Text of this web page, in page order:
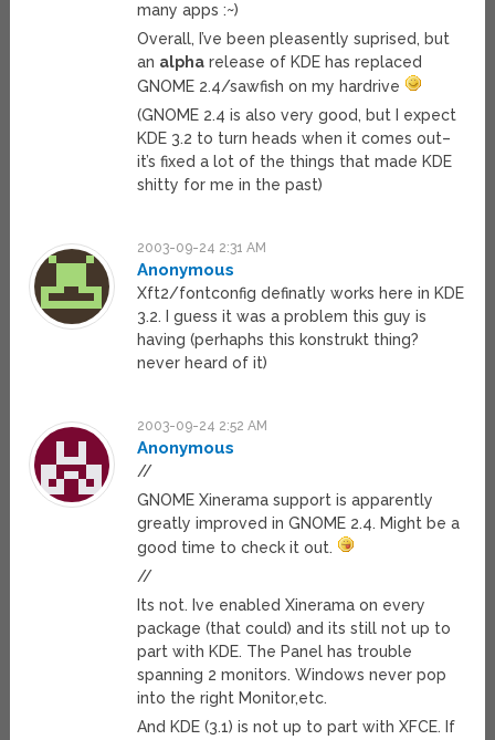
many apps :~)
Overall, I’ve been pleasently suprised, but
an alpha release of KDE has replaced
GNOME 2.4/sawfish on my hardrive
(GNOME 2.4 is also very good, but I expect
KDE 3.2 to turn heads when it comes out–
it’s fixed a lot of the things that made KDE
shitty for me in the past)
2003-09-24 2:31 AM
Anonymous
Xft2/fontconfig definatly works here in KDE
3.2. I guess it was a problem this guy is
having (perhaphs this konstrukt thing?
never heard of it)
2003-09-24 2:52 AM
Anonymous
//
GNOME Xinerama support is apparently
greatly improved in GNOME 2.4. Might be a
good time to check it out.
//
Its not. Ive enabled Xinerama on every
package (that could) and its still not up to
part with KDE. The Panel has trouble
spanning 2 monitors. Windows never pop
into the right Monitor,etc.
And KDE (3.1) is not up to part with XFCE. If